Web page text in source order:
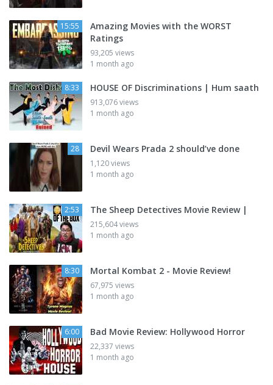
15:55
Amazing Movies with the WORST
Ratings
93,205 views
1 month ago
8:33 HOUSE OF Discriminations | Hum saath
913,076 views
1 month ago
28 Devil Wears Prada 2 should’ve done
1,120 views
1 month ago
2:53 The Sheep Detectives Movie Review |
215,604 views
1 month ago
8:30 Mortal Kombat 2 - Movie Review!
67,975 views
1 month ago
6:00 Bad Movie Review: Hollywood Horror
22,337 views
1 month ago